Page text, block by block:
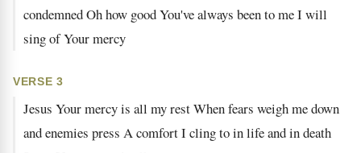
condemned Oh how good You've always been to me I will
sing of Your mercy
VERSE 3
Jesus Your mercy is all my rest When fears weigh me down
and enemies press A comfort I cling to in life and in death